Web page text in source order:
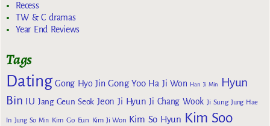
Recess
TW & C dramas
Year End Reviews
Tags
Dating Gong Hyo Jin Gong Yoo Ha Ji Won Han Ji Min
Hyun
Bin IU Jang Geun Seok Jeon Ji Hyun Ji Chang Wook Ji Sung Jung Hae
In Jung So Min Kim Go Eun Kim Ji Won Kim So Hyun Kim Soo